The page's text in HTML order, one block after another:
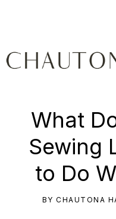
primary
main
primary
HAVIG
Using
story
What
Sewing
to Do
BYCHAUTONA